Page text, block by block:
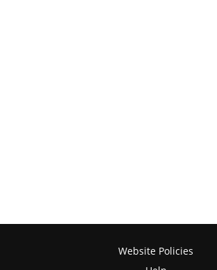
Website Policies